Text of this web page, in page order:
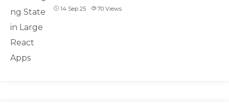
14 Sep 25 70 Views